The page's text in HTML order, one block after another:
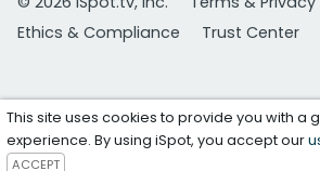
Ethics & Compliance
Trust Center
This site uses cookies to provide you with a
experience. By using iSpot, you accept our
ACCEPT